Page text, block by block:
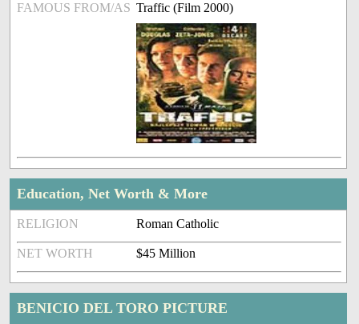
FAMOUS FROM/AS Traffic (Film 2000)
Education, Net Worth & More
RELIGION Roman Catholic
NET WORTH $45 Million
BENICIO DEL TORO PICTURE